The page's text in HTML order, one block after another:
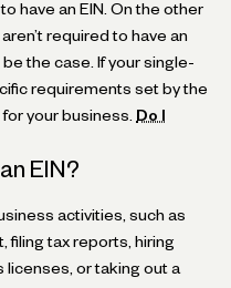
have an EIN. On the other
required to have an
be the case. If your single-
requirements set by the
for your business. Do I
EIN?
activities, such as
filing tax reports, hiring
licenses, or taking out a